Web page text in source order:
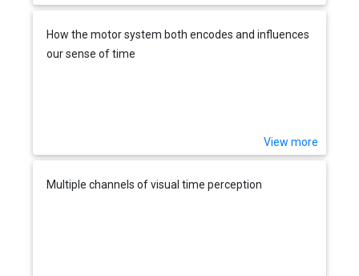
How the motor system both encodes and influences
our sense of time
View more
Multiple channels of visual time perception